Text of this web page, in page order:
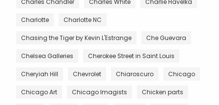
Charlotte Charlotte NC
Chasing the Tiger by Kevin L'Estrange Che Guevara
Chelsea Galleries Cherokee Street in Saint Louis
Cheryiah Hill Chevrolet Chiaroscuro Chicago
Chicago Art Chicago Imagists Chicken parts